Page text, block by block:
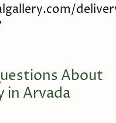
About
in Arvada